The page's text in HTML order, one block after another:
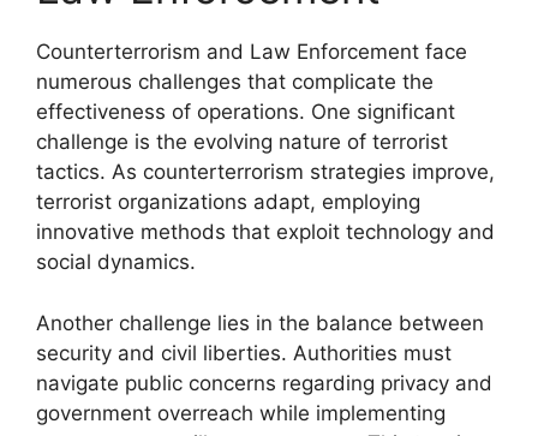
Counterterrorism and Law Enforcement face
numerous challenges that complicate the
effectiveness of operations. One significant
challenge is the evolving nature of terrorist
tactics. As counterterrorism strategies improve,
terrorist organizations adapt, employing
innovative methods that exploit technology and
social dynamics.
Another challenge lies in the balance between
security and civil liberties. Authorities must
navigate public concerns regarding privacy and
government overreach while implementing